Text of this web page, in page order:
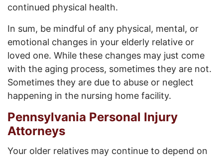
continued physical health.
In sum, be mindful of any physical, mental, or
emotional changes in your elderly relative or
loved one. While these changes may just come
with the aging process, sometimes they are not.
Sometimes they are due to abuse or neglect
happening in the nursing home facility.
Pennsylvania Personal Injury
Attorneys
Your older relatives may continue to depend on